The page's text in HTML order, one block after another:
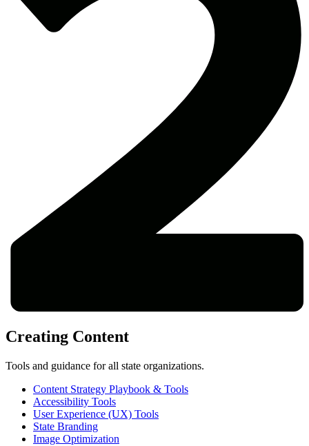
Creating Content
Tools and guidance for all state organizations.
Content Strategy Playbook & Tools
Accessibility Tools
User Experience (UX) Tools
State Branding
Image Optimization